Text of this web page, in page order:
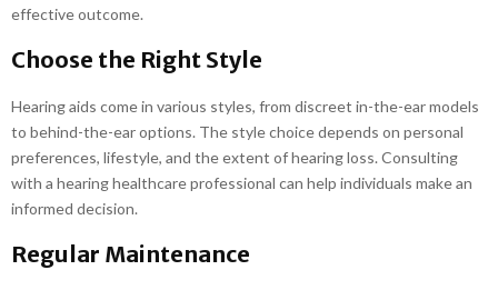
effective outcome.
Choose the Right Style
Hearing aids come in various styles, from discreet in-the-ear models
to behind-the-ear options. The style choice depends on personal
preferences, lifestyle, and the extent of hearing loss. Consulting
with a hearing healthcare professional can help individuals make an
informed decision.
Regular Maintenance